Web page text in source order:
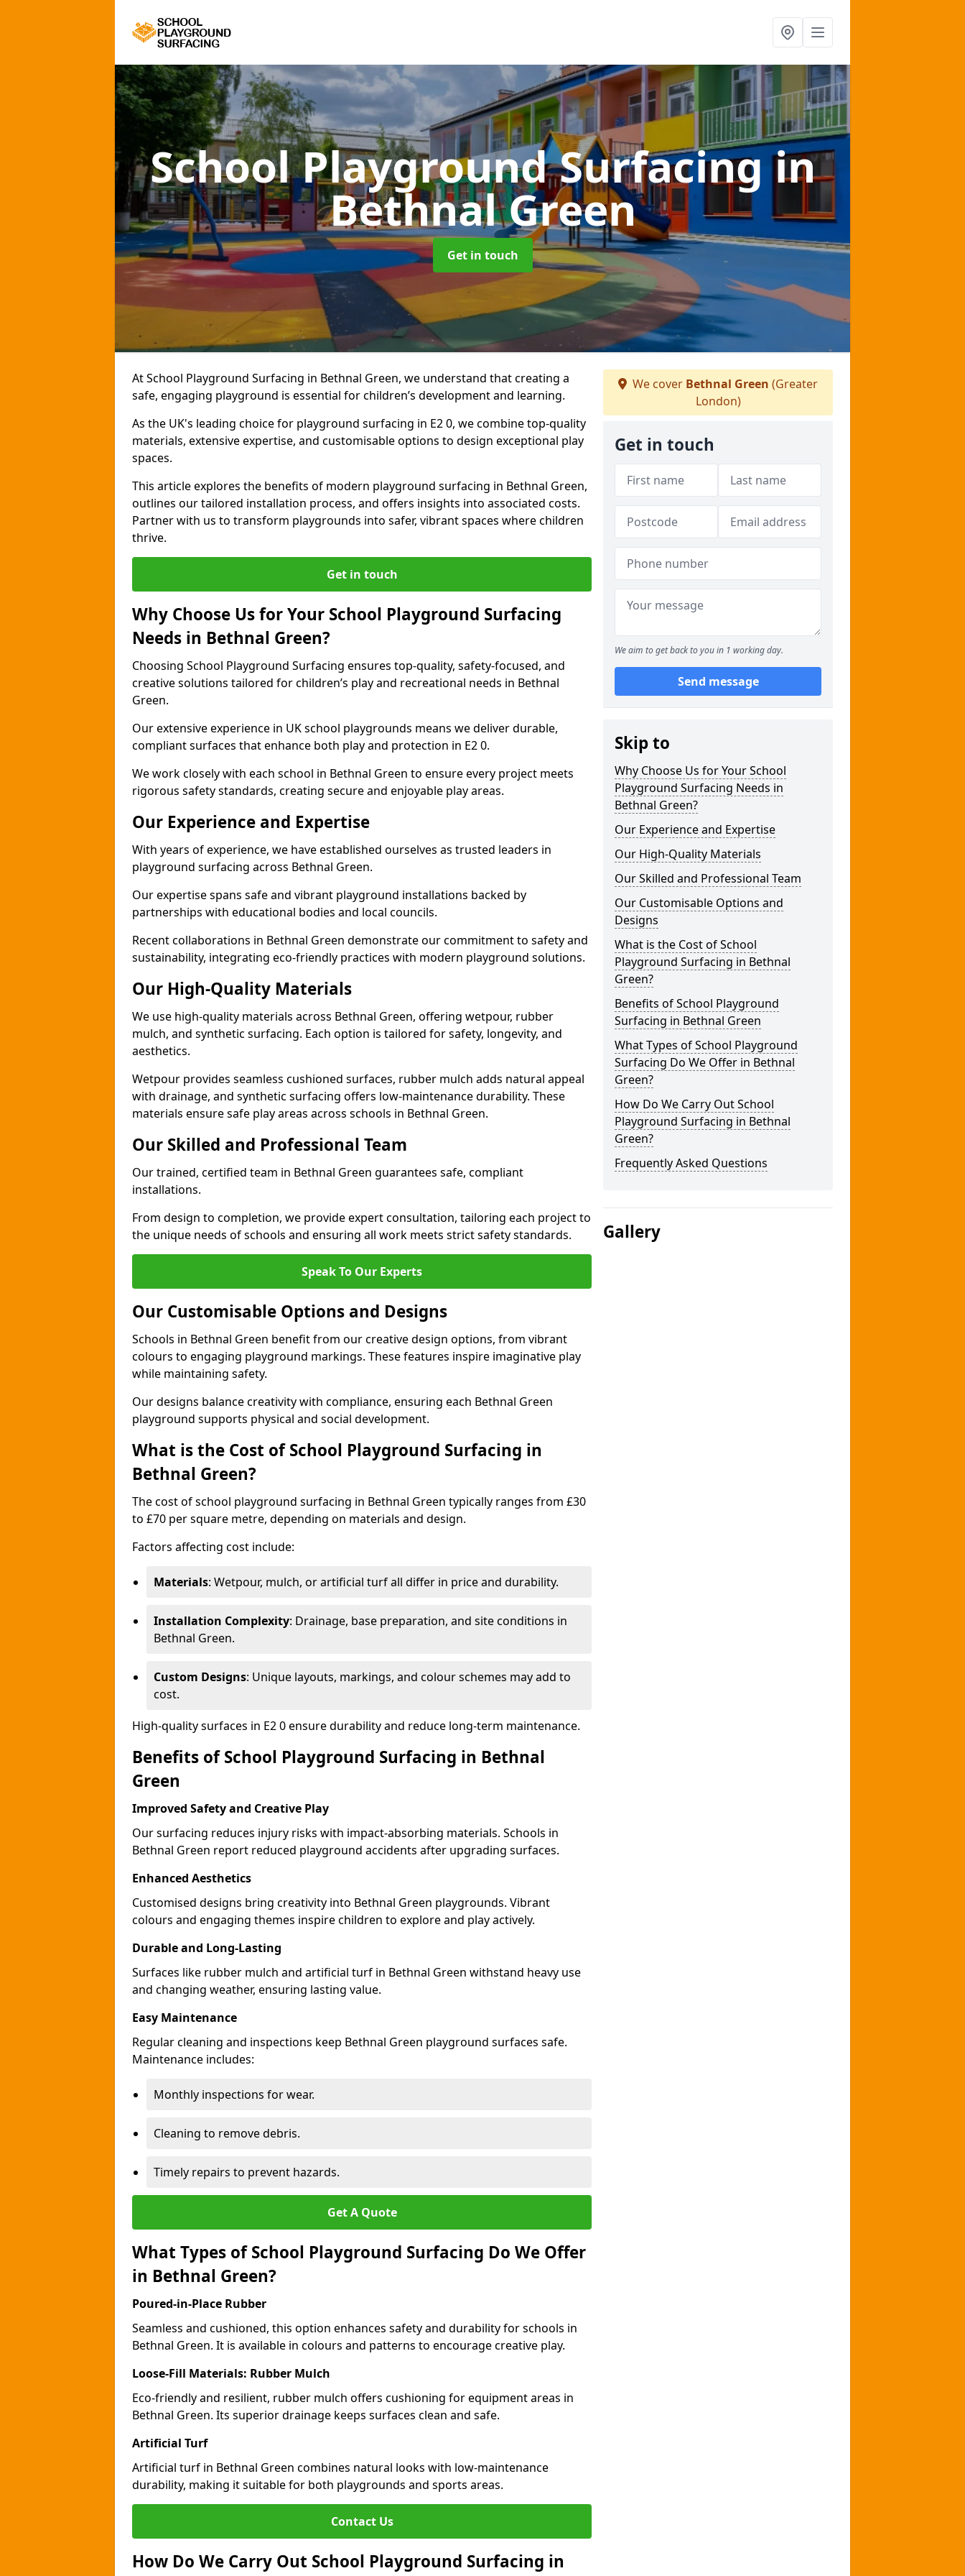
School Playground Surfacingin
Bethnal Green
Get in touch
At School Playground Surfacing in Bethnal Green, we understand that creating a
safe, engaging playground is essential for children’s development and learning.
As the UK's leading choice for playground surfacing in E2 0, we combine top-quality
materials, extensive expertise, and customisable options to design exceptional play
spaces.
This article explores the benefits of modern playground surfacing in Bethnal Green,
outlines our tailored installation process, and offers insights into associated costs.
Partner with us to transform playgrounds into safer, vibrant spaces where children
thrive.
Get in touch
Why Choose Us for Your School Playground Surfacing
Needs in Bethnal Green?
Choosing School Playground Surfacing ensures top-quality, safety-focused, and
creative solutions tailored for children’s play and recreational needs in Bethnal
Green.
Our extensive experience in UK school playgrounds means we deliver durable,
compliant surfaces that enhance both play and protection in E2 0.
We work closely with each school in Bethnal Green to ensure every project meets
rigorous safety standards, creating secure and enjoyable play areas.
Our Experience and Expertise
With years of experience, we have established ourselves as trusted leaders in
playground surfacing across Bethnal Green.
Our expertise spans safe and vibrant playground installations backed by
partnerships with educational bodies and local councils.
Recent collaborations in Bethnal Green demonstrate our commitment to safety and
sustainability, integrating eco-friendly practices with modern playground solutions.
Our High-Quality Materials
We use high-quality materials across Bethnal Green, offering wetpour, rubber
mulch, and synthetic surfacing. Each option is tailored for safety, longevity, and
aesthetics.
Wetpour provides seamless cushioned surfaces, rubber mulch adds natural appeal
with drainage, and synthetic surfacing offers low-maintenance durability. These
materials ensure safe play areas across schools in Bethnal Green.
Our Skilled and Professional Team
Our trained, certified team in Bethnal Green guarantees safe, compliant
installations.
From design to completion, we provide expert consultation, tailoring each project to
the unique needs of schools and ensuring all work meets strict safety standards.
Speak To Our Experts
Our Customisable Options and Designs
Schools in Bethnal Green benefit from our creative design options, from vibrant
colours to engaging playground markings. These features inspire imaginative play
while maintaining safety.
Our designs balance creativity with compliance, ensuring each Bethnal Green
playground supports physical and social development.
What is the Cost of School Playground Surfacing in
Bethnal Green?
The cost of school playground surfacing in Bethnal Green typically ranges from £30
to £70 per square metre, depending on materials and design.
Factors affecting cost include:
Materials: Wetpour, mulch, or artificial turf all differ in price and durability.
Installation Complexity: Drainage, base preparation, and site conditions in
Bethnal Green.
Custom Designs: Unique layouts, markings, and colour schemes may add to
cost.
High-quality surfaces in E2 0 ensure durability and reduce long-term maintenance.
Benefits of School Playground Surfacing in Bethnal
Green
Improved Safety and Creative Play
Our surfacing reduces injury risks with impact-absorbing materials. Schools in
Bethnal Green report reduced playground accidents after upgrading surfaces.
Enhanced Aesthetics
Customised designs bring creativity into Bethnal Green playgrounds. Vibrant
colours and engaging themes inspire children to explore and play actively.
Durable and Long-Lasting
Surfaces like rubber mulch and artificial turf in Bethnal Green withstand heavy use
and changing weather, ensuring lasting value.
Easy Maintenance
Regular cleaning and inspections keep Bethnal Green playground surfaces safe.
Maintenance includes:
Monthly inspections for wear.
Cleaning to remove debris.
Timely repairs to prevent hazards.
Get A Quote
What Types of School Playground Surfacing Do We Offer
in Bethnal Green?
Poured-in-Place Rubber
Seamless and cushioned, this option enhances safety and durability for schools in
Bethnal Green. It is available in colours and patterns to encourage creative play.
Loose-Fill Materials: Rubber Mulch
Eco-friendly and resilient, rubber mulch offers cushioning for equipment areas in
Bethnal Green. Its superior drainage keeps surfaces clean and safe.
Artificial Turf
Artificial turf in Bethnal Green combines natural looks with low-maintenance
durability, making it suitable for both playgrounds and sports areas.
Contact Us
How Do We Carry Out School Playground Surfacing in
We cover Bethnal Green (Greater
London)
Get in touch
We aim to get back to you in 1 working day.
Send message
Skip to
Why Choose Us for Your School
Playground Surfacing Needs in
Bethnal Green?
Our Experience and Expertise
Our High-Quality Materials
Our Skilled and Professional Team
Our Customisable Options and
Designs
What is the Cost of School
Playground Surfacing in Bethnal
Green?
Benefits of School Playground
Surfacing in Bethnal Green
What Types of School Playground
Surfacing Do We Offer in Bethnal
Green?
How Do We Carry Out School
Playground Surfacing in Bethnal
Green?
Frequently Asked Questions
Gallery